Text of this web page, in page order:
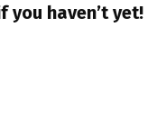
you haven’t yet!